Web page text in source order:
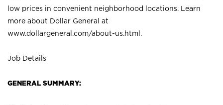
low prices in convenient neighborhood locations. Learn
more about Dollar General at
www.dollargeneral.com/about-us.html .
Job Details
GENERAL SUMMARY: